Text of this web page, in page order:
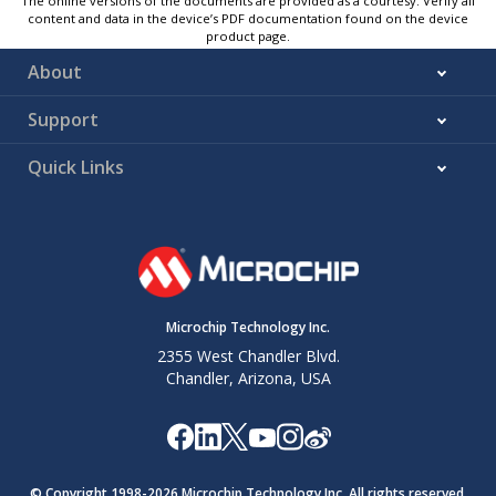
content and data in the device’s PDF documentation found on the device
product page.
About
Support
Quick Links
Microchip Technology Inc.
2355 West Chandler Blvd.
Chandler, Arizona, USA